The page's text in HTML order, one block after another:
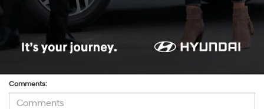
Preferred Contact:
Comments: